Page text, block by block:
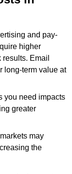
and pay-
higher
Email
long-term value at
you need impacts
greater
may
the